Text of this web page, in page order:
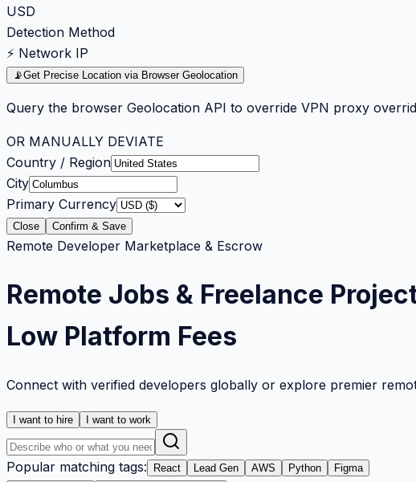
USD
Detection Method
⚡ Network IP
📡Get Precise Location via Browser Geolocation
Query the browser Geolocation API to override VPN proxy
OR MANUALLY DEVIATE
Country / Region
City
Primary Currency
Close Confirm & Save
Remote Developer Marketplace & Escrow
Remote Jobs & Freelance
Low Platform Fees
Connect with verified developers globally or explore premier
I want to hire I want to work
Popular matching tags: React Lead Gen AWS Python
Figma